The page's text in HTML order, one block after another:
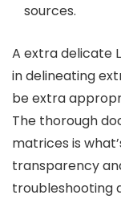
sources.
A extra delicate
in delineating
be extra
The thorough
matrices is
transparency
troubleshooting